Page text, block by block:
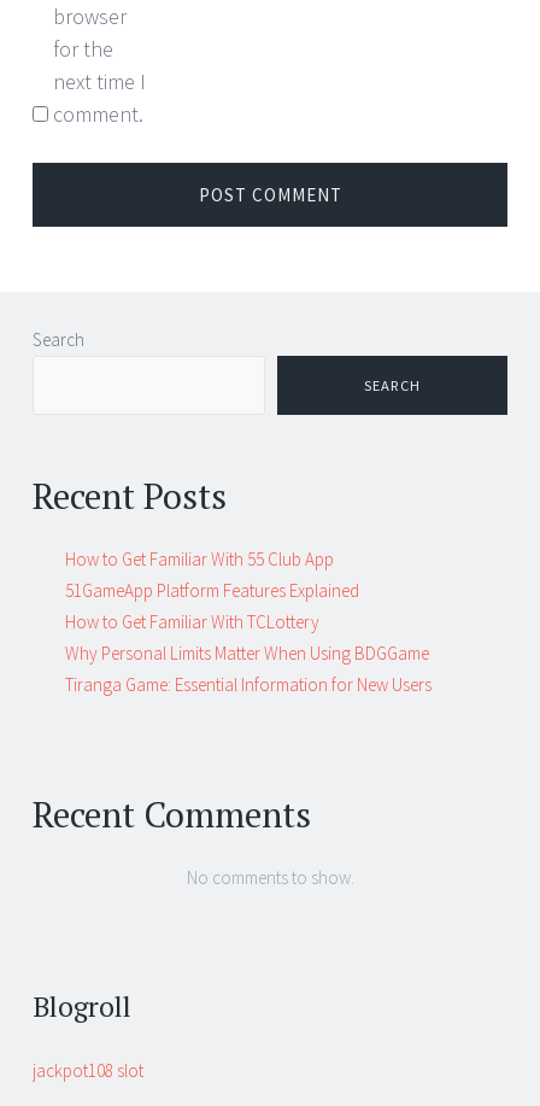
browser
for the
next time I
comment.
Search
SEARCH
Recent Posts
How to Get Familiar With 55 Club App
51GameApp Platform Features Explained
How to Get Familiar With TCLottery
Why Personal Limits Matter When Using BDGGame
Tiranga Game: Essential Information for New Users
Recent Comments
No comments to show.
Blogroll
jackpot108 slot